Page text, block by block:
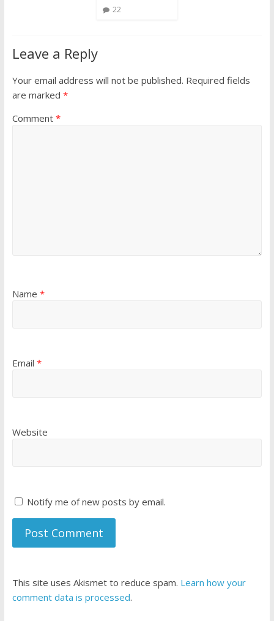
22
Leave a Reply
Your email address will not be published. Required fields
are marked *
Comment *
Name *
Email *
Website
Notify me of new posts by email.
This site uses Akismet to reduce spam. Learn how your
comment data is processed.